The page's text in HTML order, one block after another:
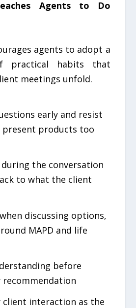
Agents to Do
agents to adopt a
practical habits that
meetings unfold.
early and resist
products too
the conversation
to what the client
discussing options,
MAPD and life
before
recommendation
client interaction as the